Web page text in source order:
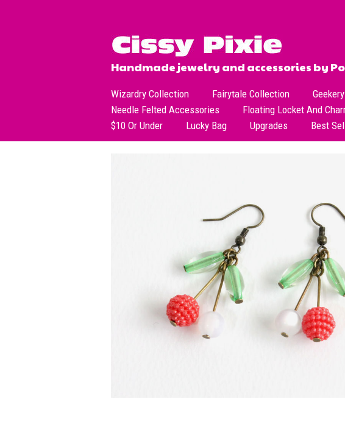
Handmade jewelry and accessories by
Wizardry Collection Fairytale Collection
Needle Felted Accessories
Floating Locket And
$10 Or Under
Lucky Bag Upgrades Best